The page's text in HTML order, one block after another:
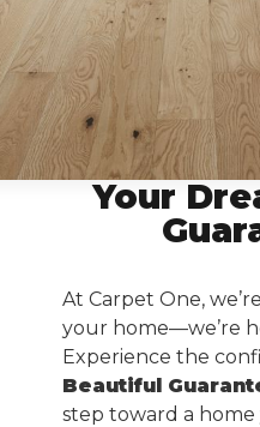
Your
At Carpet One,
your home—we’re
Experience the
Beautiful
step toward a home